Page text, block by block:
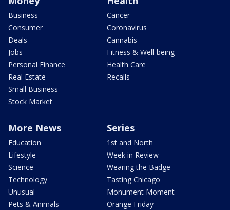
Business
Consumer
Deals
Jobs
Personal Finance
Real Estate
Small Business
Stock Market
Cancer
Coronavirus
Cannabis
Fitness & Well-being
Health Care
Recalls
More News
Education
Lifestyle
Science
Technology
Unusual
Pets & Animals
Series
1st and North
Week in Review
Wearing the Badge
Tasting Chicago
Monument Moment
Orange Friday